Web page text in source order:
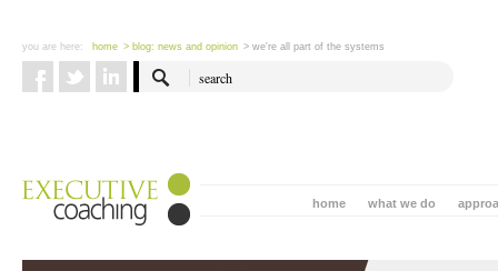
you are here: home > blog: news and opinion > we're all part of the systems
what we do
home